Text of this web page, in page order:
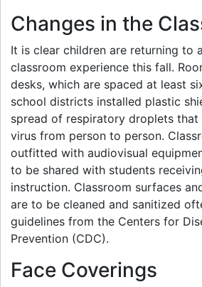
Changes in the
It is clear children are returning to
classroom experience this fall.
desks, which are spaced at least
school districts installed plastic
spread of respiratory droplets
virus from person to person.
outfitted with audiovisual
to be shared with students
instruction. Classroom surfaces
are to be cleaned and sanitized
guidelines from the Centers for
Prevention (CDC).
Face Coverings